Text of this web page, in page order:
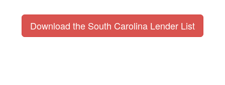
Download the South Carolina Lender List